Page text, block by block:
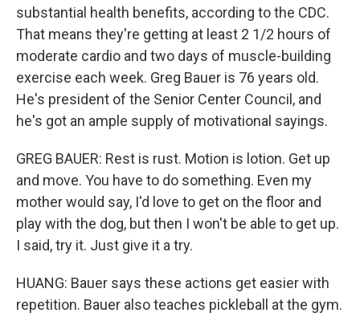
substantial health benefits, according to the CDC.
That means they're getting at least 2 1/2 hours of
moderate cardio and two days of muscle-building
exercise each week. Greg Bauer is 76 years old.
He's president of the Senior Center Council, and
he's got an ample supply of motivational sayings.
GREG BAUER: Rest is rust. Motion is lotion. Get up
and move. You have to do something. Even my
mother would say, I'd love to get on the floor and
play with the dog, but then I won't be able to get up.
I said, try it. Just give it a try.
HUANG: Bauer says these actions get easier with
repetition. Bauer also teaches pickleball at the gym.